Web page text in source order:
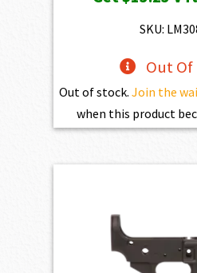
SKU:
Out
Out of stock. Join the
when this product